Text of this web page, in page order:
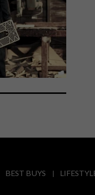
BEST BUYS